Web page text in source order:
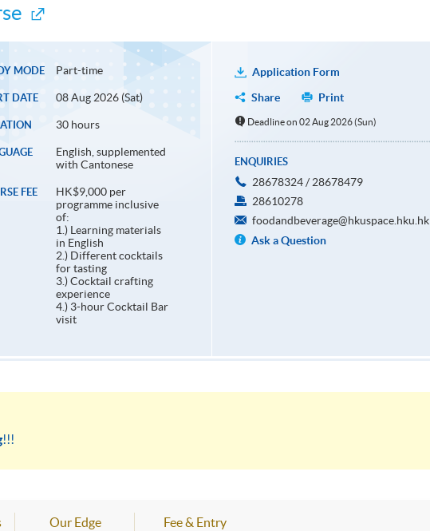
MODE Part-time
DATE 08 Aug 2026 (Sat)
30 hours
English, supplemented
with Cantonese
FEE
HK$9,000 per
programme inclusive
of:
1.) Learning materials
in English
2.) Different cocktails
for tasting
3.) Cocktail crafting
experience
4.) 3-hour Cocktail Bar
visit
Application Form
Share
Print
Deadline on 02 Aug 2026 (Sun)
ENQUIRIES
28678324 / 28678479
28610278
foodandbeverage@hkuspace.hku.hk
Ask a Question
!!!
Our Edge
Fee & Entry